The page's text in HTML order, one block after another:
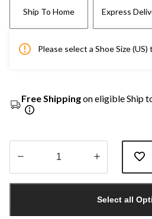
Ship To Home Express
Please select a Shoe Size
Free Shippingon eligible Ship
1
Select all